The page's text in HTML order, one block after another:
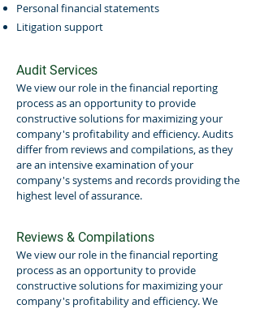
Personal financial statements
Litigation support
Audit Services
We view our role in the financial reporting
process as an opportunity to provide
constructive solutions for maximizing your
company's profitability and efficiency. Audits
differ from reviews and compilations, as they
are an intensive examination of your
company's systems and records providing the
highest level of assurance.
Reviews & Compilations
We view our role in the financial reporting
process as an opportunity to provide
constructive solutions for maximizing your
company's profitability and efficiency. We